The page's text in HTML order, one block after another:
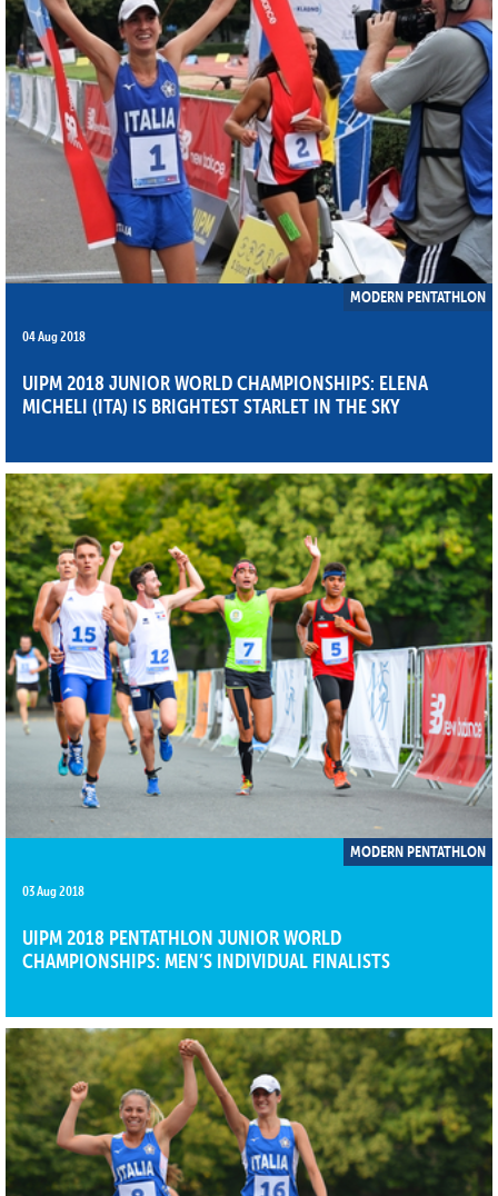
MODERN PENTATHLON
04 Aug 2018
UIPM 2018 JUNIOR WORLD CHAMPIONSHIPS: ELENA
MICHELI (ITA) IS BRIGHTEST STARLET IN THE SKY
MODERN PENTATHLON
03 Aug 2018
UIPM 2018 PENTATHLON JUNIOR WORLD
CHAMPIONSHIPS: MEN’S INDIVIDUAL FINALISTS